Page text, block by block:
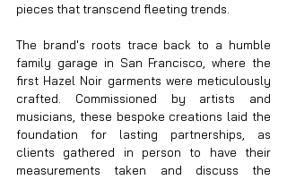
pieces that transcend fleeting trends.
The brand's roots trace back to a humble
family garage in San Francisco, where the
first Hazel Noir garments were meticulously
crafted. Commissioned by artists and
musicians, these bespoke creations laid the
foundation for lasting partnerships, as
clients gathered in person to have their
measurements taken and discuss the